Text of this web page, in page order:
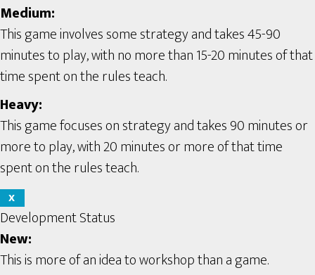
Medium:
This game involves some strategy and takes 45-90
minutes to play, with no more than 15-20 minutes of that
time spent on the rules teach.
Heavy:
This game focuses on strategy and takes 90 minutes or
more to play, with 20 minutes or more of that time
spent on the rules teach.
X
Development Status
New:
This is more of an idea to workshop than a game.